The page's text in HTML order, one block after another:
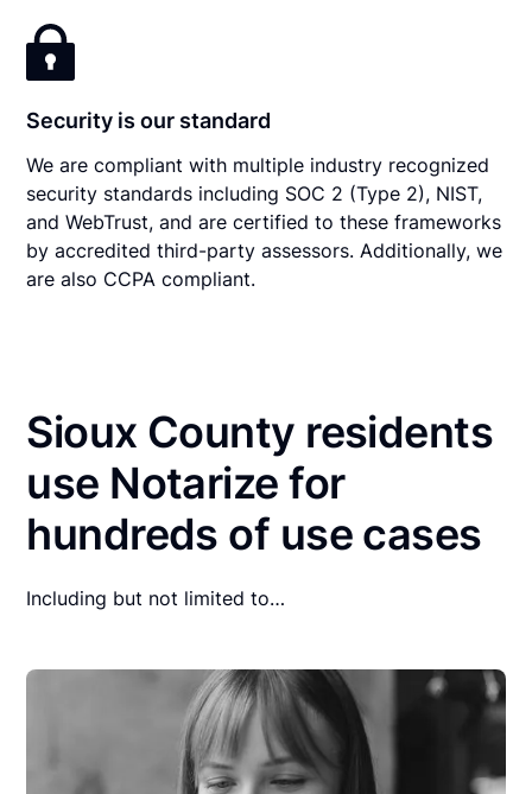
Security is our standard
We are compliant with multiple industry recognized
security standards including SOC 2 (Type 2), NIST,
and WebTrust, and are certified to these frameworks
by accredited third-party assessors. Additionally, we
are also CCPA compliant.
Sioux County residents
use Notarize for
hundreds of use cases
Including but not limited to…